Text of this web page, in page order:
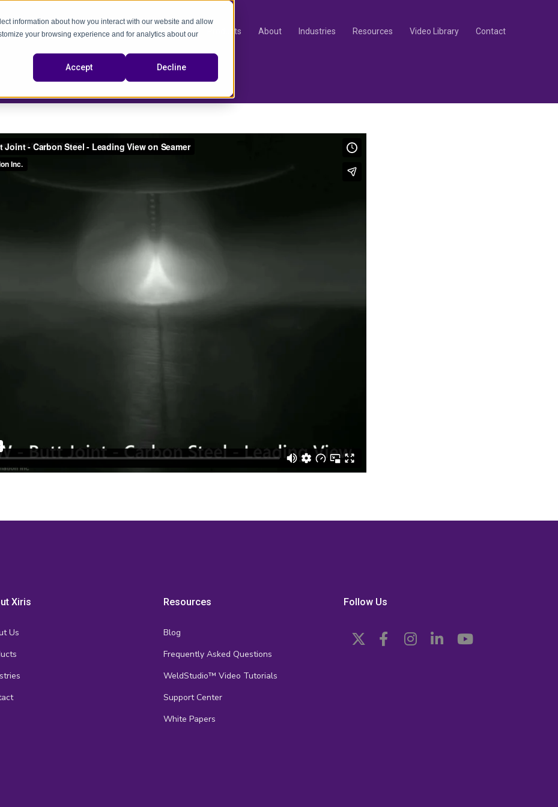
information about how you interact with our website and allow
your browsing experience and for analytics about our
Accept Decline
Products About Industries Resources Video Library Contact
video
Xiris
Us
Resources
Blog
Frequently Asked Questions
WeldStudio™ Video Tutorials
Support Center
White Papers
Follow Us